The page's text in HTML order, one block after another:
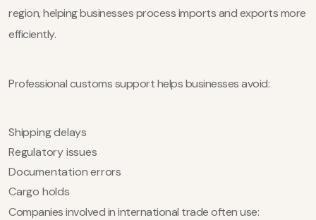
region, helping businesses process imports and exports more
efficiently.
Professional customs support helps businesses avoid:
Shipping delays
Regulatory issues
Documentation errors
Cargo holds
Companies involved in international trade often use: